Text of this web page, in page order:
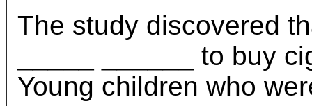
The study discovered
_____ ______ to buy
Young children who